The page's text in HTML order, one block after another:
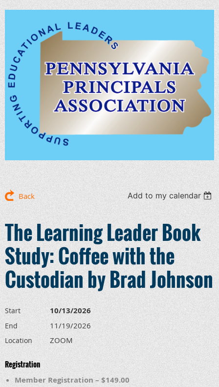
Back Add to my calendar
The Learning Leader Book
Study: Coffee with the
Custodian by Brad Johnson
Start 10/13/2026
End 11/19/2026
Location ZOOM
Registration
Member Registration – $149.00